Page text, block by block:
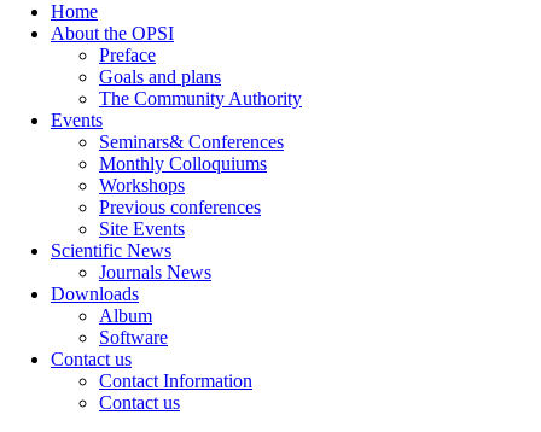
Home
About the OPSI
Preface
Goals and plans
The Community Authority
Events
Seminars& Conferences
Monthly Colloquiums
Workshops
Previous conferences
Site Events
Scientific News
Journals News
Downloads
Album
Software
Contact us
Contact Information
Contact us